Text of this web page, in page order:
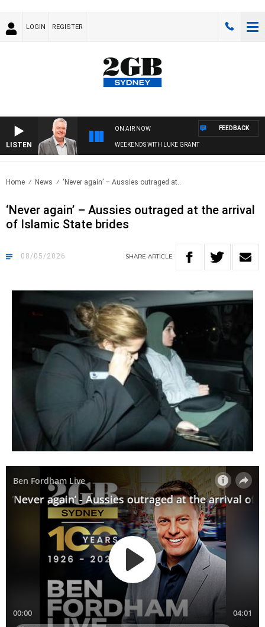
LOGIN REGISTER
LISTEN
ON AIR NOW
WEEKENDS WITH LUKE GRANT
FEEDBACK
Home News ‘Never again’ – Aussies outraged at..
‘Never again’ – Aussies outraged at the arrival
of Islamic State brides
08/05/2026 SHARE ARTICLE